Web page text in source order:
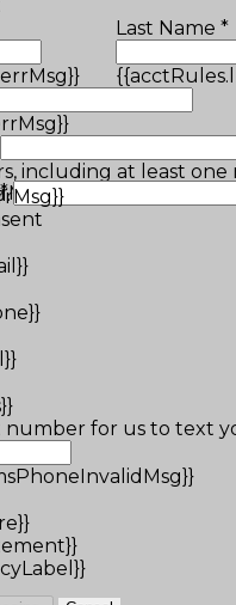
Last Name *
including at least one
number for us to text